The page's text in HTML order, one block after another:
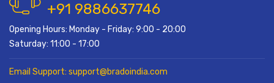
+91 9886637746
Opening Hours: Monday - Friday: 9:00 - 20:00
Saturday: 11:00 - 17:00
Email Support: support@bradoindia.com